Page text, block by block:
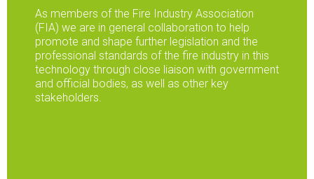
As members of the Fire Industry Association
(FIA) we are in general collaboration to help
promote and shape further legislation and the
professional standards of the fire industry in this
technology through close liaison with government
and official bodies, as well as other key
stakeholders.